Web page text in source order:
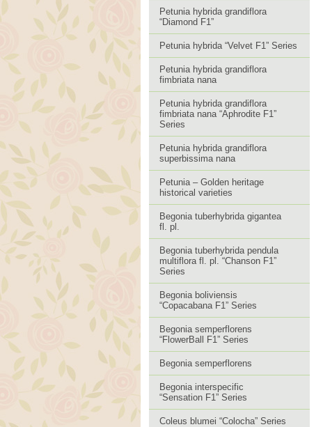
Petunia hybrida grandiflora
“Diamond F1”
Petunia hybrida “Velvet F1” Series
Petunia hybrida grandiflora
fimbriata nana
Petunia hybrida grandiflora
fimbriata nana “Aphrodite F1”
Series
Petunia hybrida grandiflora
superbissima nana
Petunia – Golden heritage
historical varieties
Begonia tuberhybrida gigantea
fl. pl.
Begonia tuberhybrida pendula
multiflora fl. pl. “Chanson F1”
Series
Begonia boliviensis
“Copacabana F1” Series
Begonia semperflorens
“FlowerBall F1” Series
Begonia semperflorens
Begonia interspecific
“Sensation F1” Series
Coleus blumei “Colocha” Series